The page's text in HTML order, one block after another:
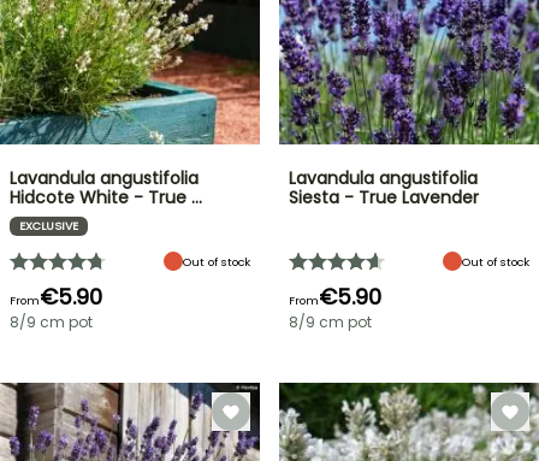
Lavandula angustifolia
Hidcote White - True …
EXCLUSIVE
Out of stock
From€5.90
8/9 cm pot
Lavandula angustifolia
Siesta - True Lavender
Out of stock
From€5.90
8/9 cm pot